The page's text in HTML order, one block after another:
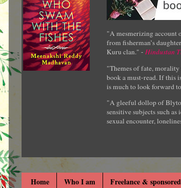
"A mesmerizing account
from fisherman’s
Kuru clan." - Hindustan
"Themes of fate,
book a must-read. If this
is much to look forward
"A gleeful dollop of
sensitive subjects such
sexual encounter,
Home Who I am Freelance &